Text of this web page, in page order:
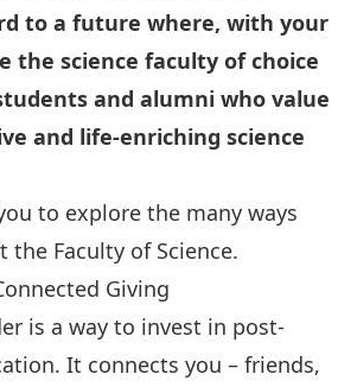
to a future where, with your
the science faculty of choice
and alumni who value
and life-enriching science
to explore the many ways
the Faculty of Science.
Giving
is a way to invest in post-
It connects you – friends,